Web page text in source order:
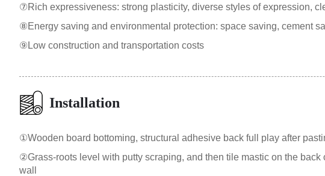
⑦Rich expressiveness: strong plasticity, diverse styles of expression,
⑧Energy saving and environmental protection: space saving, cement
⑨Low construction and transportation costs
Installation
①Wooden board bottoming, structural adhesive back full play after
②Grass-roots level with putty scraping, and then tile mastic on the
wall